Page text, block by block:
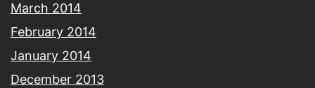
March 2014
February 2014
January 2014
December 2013